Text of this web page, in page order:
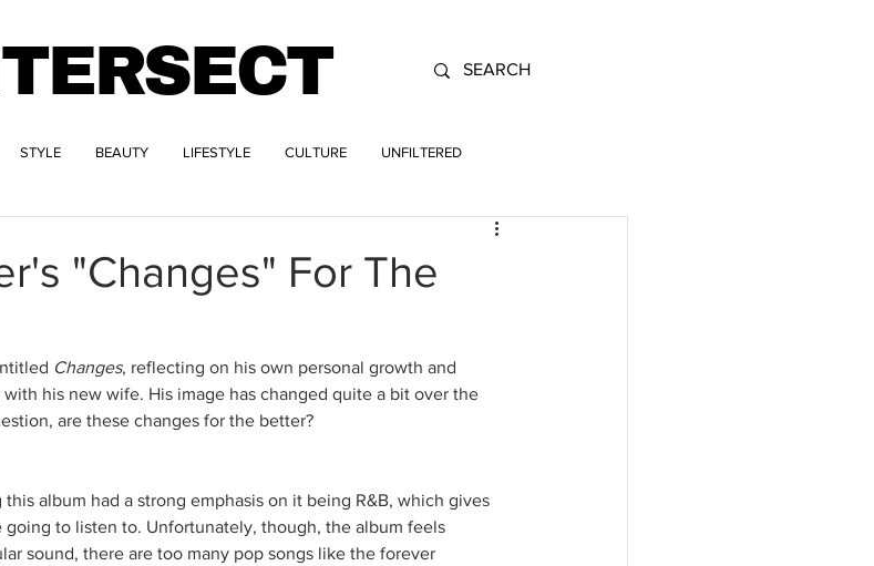
STYLE BEAUTY LIFESTYLE CULTURE UNFILTERED
"Changes" For The
Changes, reflecting on his own personal growth and
his new wife. His image has changed quite a bit over the
are these changes for the better?
album had a strong emphasis on it being R&B, which gives
to listen to. Unfortunately, though, the album feels
sound, there are too many pop songs like the forever